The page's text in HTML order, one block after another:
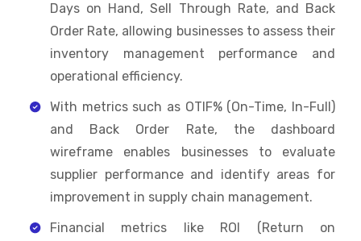
Days on Hand, Sell Through Rate, and Back
Order Rate, allowing businesses to assess their
inventory management performance and
operational efficiency.
With metrics such as OTIF% (On-Time, In-Full)
and Back Order Rate, the dashboard
wireframe enables businesses to evaluate
supplier performance and identify areas for
improvement in supply chain management.
Financial metrics like ROI (Return on